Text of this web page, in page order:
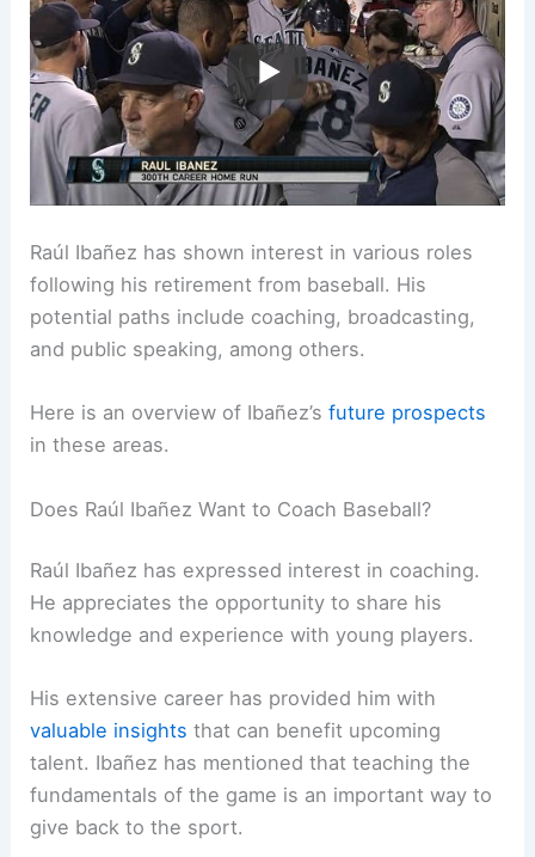
Raúl Ibañez has shown interest in various roles
following his retirement from baseball. His
potential paths include coaching, broadcasting,
and public speaking, among others.
Here is an overview of Ibañez’sfuture prospects
in these areas.
Does Raúl Ibañez Want to Coach Baseball?
Raúl Ibañez has expressed interest in coaching.
He appreciates the opportunity to share his
knowledge and experience with young players.
His extensive career has provided him with
valuable insights that can benefit upcoming
talent. Ibañez has mentioned that teaching the
fundamentals of the game is an important way to
give back to the sport.